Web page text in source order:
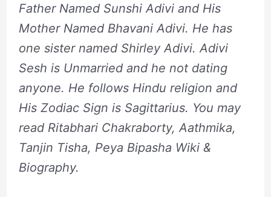
Father Named Sunshi Adivi and His
Mother Named Bhavani Adivi. He has
one sister named Shirley Adivi. Adivi
Sesh is Unmarried and he not dating
anyone. He follows Hindu religion and
His Zodiac Sign is Sagittarius. You may
read Ritabhari Chakraborty, Aathmika,
Tanjin Tisha, Peya Bipasha Wiki &
Biography.